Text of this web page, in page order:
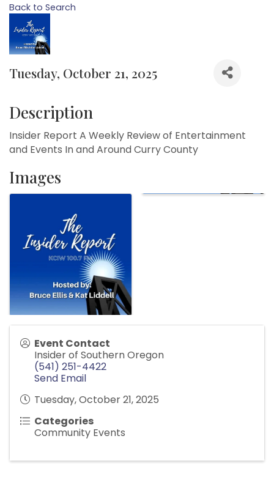
Back to Search
Tuesday, October 21, 2025
Description
Insider Report A Weekly Review of Entertainment
and Events In and Around Curry County
Images
Event Contact
Insider of Southern Oregon
(541) 251-4422
Send Email
Tuesday, October 21, 2025
Categories
Community Events